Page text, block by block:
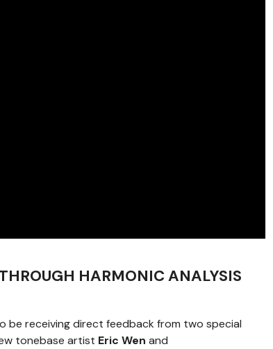
HARMONIC ANALYSIS
be receiving direct feedback from two special
tonebase artist Eric Wen and